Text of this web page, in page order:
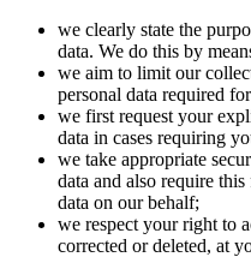
we clearly state the
data. We do this by
we aim to limit our
personal data required
we first request your
data in cases requiring
we take appropriate
data and also require
data on our behalf;
we respect your right to
corrected or deleted, at